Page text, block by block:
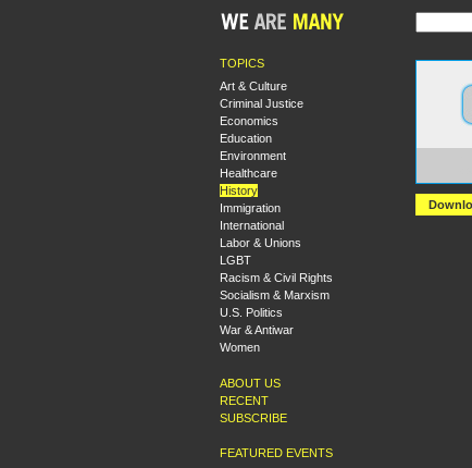
TOPICS
Art & Culture
Criminal Justice
Economics
Education
Environment
Healthcare
History
Immigration
International
Labor & Unions
LGBT
Racism & Civil Rights
Socialism & Marxism
U.S. Politics
War & Antiwar
Women
ABOUT US
RECENT
SUBSCRIBE
FEATURED EVENTS